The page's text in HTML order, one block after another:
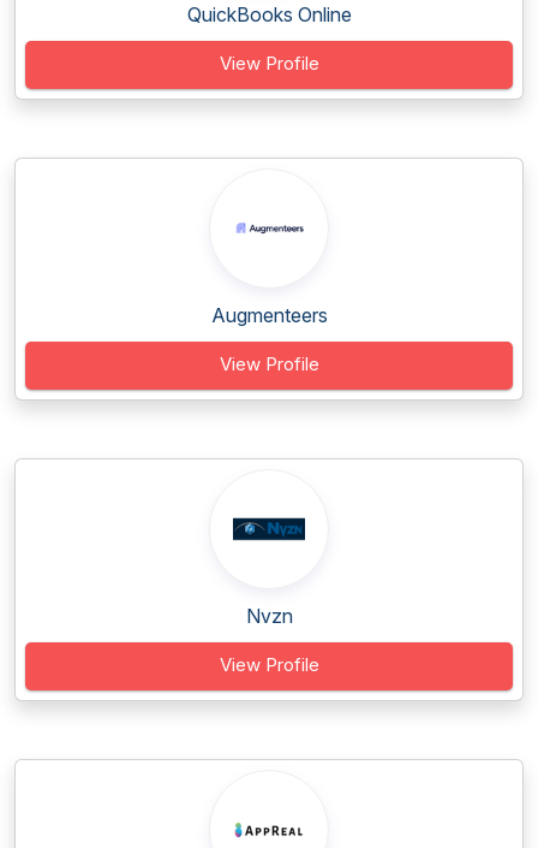
QuickBooks Online
View Profile
Augmenteers
View Profile
Nvzn
View Profile